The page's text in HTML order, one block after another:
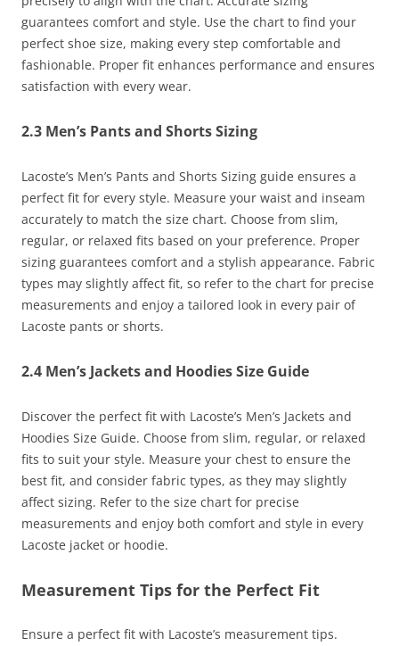
guarantees comfort and style. Use the chart to find your
perfect shoe size, making every step comfortable and
fashionable. Proper fit enhances performance and ensures
satisfaction with every wear.
2.3 Men’s Pants and Shorts Sizing
Lacoste’s Men’s Pants and Shorts Sizing guide ensures a
perfect fit for every style. Measure your waist and inseam
accurately to match the size chart. Choose from slim,
regular, or relaxed fits based on your preference. Proper
sizing guarantees comfort and a stylish appearance. Fabric
types may slightly affect fit, so refer to the chart for precise
measurements and enjoy a tailored look in every pair of
Lacoste pants or shorts.
2.4 Men’s Jackets and Hoodies Size Guide
Discover the perfect fit with Lacoste’s Men’s Jackets and
Hoodies Size Guide. Choose from slim, regular, or relaxed
fits to suit your style. Measure your chest to ensure the
best fit, and consider fabric types, as they may slightly
affect sizing. Refer to the size chart for precise
measurements and enjoy both comfort and style in every
Lacoste jacket or hoodie.
Measurement Tips for the Perfect Fit
Ensure a perfect fit with Lacoste’s measurement tips.